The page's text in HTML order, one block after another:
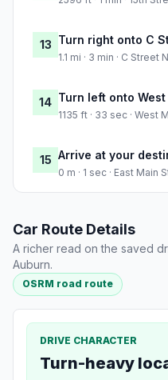
13 Turn right onto C
1.1 mi · 3 min · C Street
14 Turn left onto
1135 ft · 33 sec · West
15 Arrive at your
0 m · 1 sec · East Main
Car Route Details
A richer read on the saved
Auburn.
OSRM road route
DRIVE CHARACTER
Turn-heavy